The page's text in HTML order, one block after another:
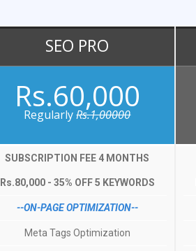
SEO PRO
Rs.60,000
RegularlyRs.1,00000
SUBSCRIPTION FEE 4 MONTHS
Rs.80,000 - 35% OFF 5 KEYWORDS
--ON-PAGE OPTIMIZATION--
Meta Tags Optimization